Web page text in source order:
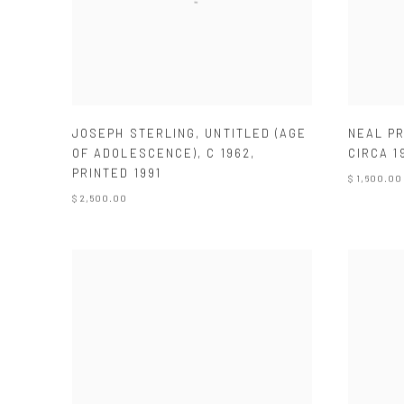
JOSEPH STERLING , UNTITLED (AGE
OF ADOLESCENCE), C 1962 ,
PRINTED 1991
$ 2,500.00
NEAL
CIRCA
$ 1,600.00